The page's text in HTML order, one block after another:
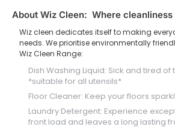
About Wiz Cleen: Where
Wiz cleen dedicates itself to making
needs. We prioritise environmentally
Wiz Cleen Range:
Dish Washing Liquid: Sick and tired
*suitable for all utensils*
Floor Cleaner: Keep your floors
Laundry Detergent: Experience
front load and leaves a long lasting